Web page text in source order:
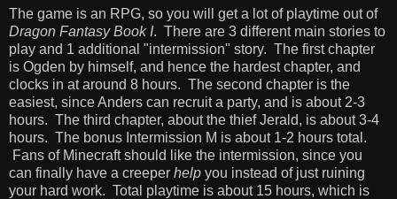
The game is an RPG, so you will get a lot of playtime out of
Dragon Fantasy Book I. There are 3 different main stories to
play and 1 additional "intermission" story. The first chapter
is Ogden by himself, and hence the hardest chapter, and
clocks in at around 8 hours. The second chapter is the
easiest, since Anders can recruit a party, and is about 2-3
hours. The third chapter, about the thief Jerald, is about 3-4
hours. The bonus Intermission M is about 1-2 hours total.
Fans of Minecraft should like the intermission, since you
can finally have a creeper help you instead of just ruining
your hard work. Total playtime is about 15 hours, which is